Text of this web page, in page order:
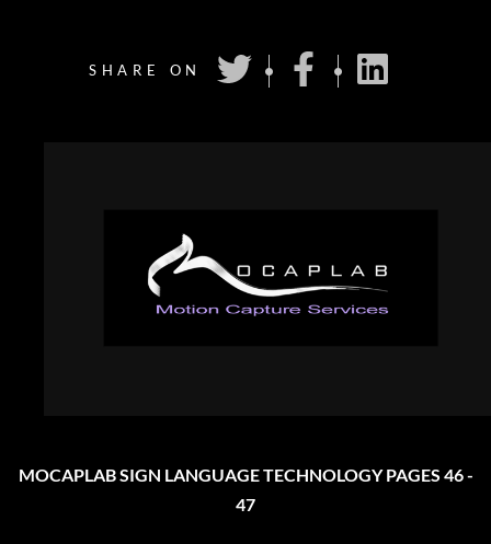
MOCAPLAB SIGN LANGUAGE TECHNOLOGY PAGES 46 -
47
SHARE ON